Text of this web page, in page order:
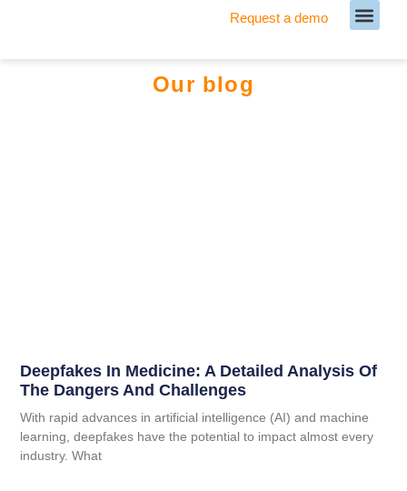
Request a demo
Our blog
Deepfakes In Medicine: A Detailed Analysis Of
The Dangers And Challenges
With rapid advances in artificial intelligence (AI) and machine
learning, deepfakes have the potential to impact almost every
industry. What